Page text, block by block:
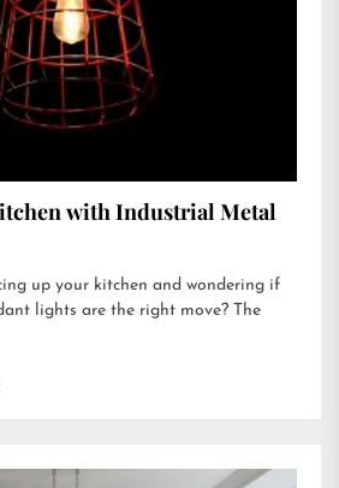
with Industrial Metal
up your kitchen and wondering if
lights are the right move? The